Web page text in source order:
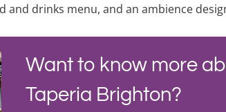
and drinks menu, and an ambience
Want to know more
Taperia Brighton?